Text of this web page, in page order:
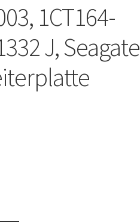
1CT164-
J, Seagate